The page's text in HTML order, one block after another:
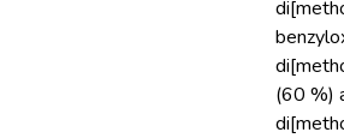
(60 %)